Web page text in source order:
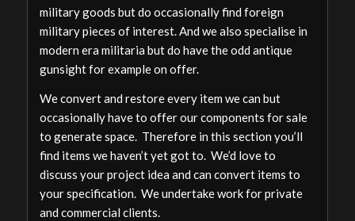
military goods but do occasionally find foreign
military pieces of interest. And we also specialise in
modern era militaria but do have the odd antique
gunsight for example on offer.
We convert and restore every item we can but
occasionally have to offer our components for sale
to generate space. Therefore in this section you’ll
find items we haven’t yet got to. We’d love to
discuss your project idea and can convert items to
your specification. We undertake work for private
and commercial clients.